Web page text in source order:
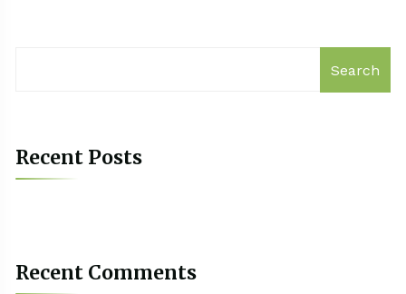
Search
Recent Posts
Recent Comments